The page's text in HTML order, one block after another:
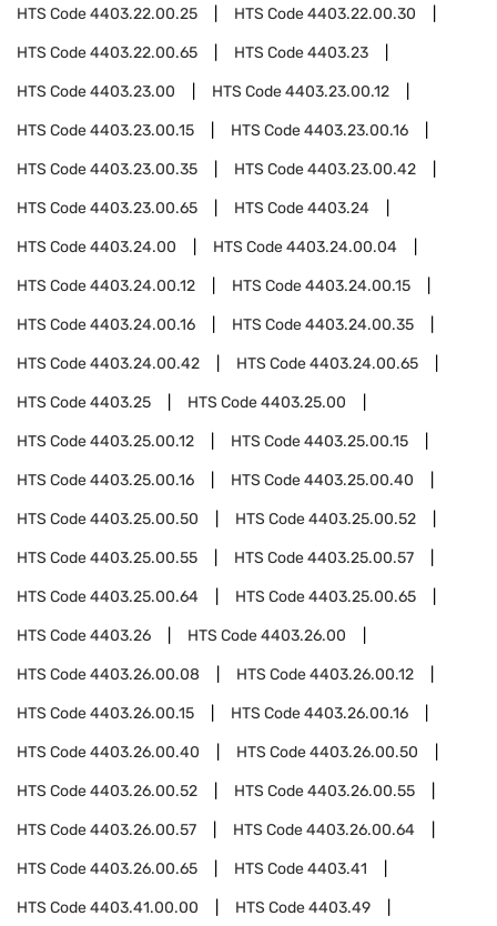
HTS Code4403.22.00.25 HTS Code4403.22.00.30
HTS Code4403.22.00.65 HTS Code4403.23
HTS Code4403.23.00 HTS Code4403.23.00.12
HTS Code4403.23.00.15 HTS Code4403.23.00.16
HTS Code4403.23.00.35 HTS Code4403.23.00.42
HTS Code4403.23.00.65 HTS Code4403.24
HTS Code4403.24.00 HTS Code4403.24.00.04
HTS Code4403.24.00.12 HTS Code4403.24.00.15
HTS Code4403.24.00.16 HTS Code4403.24.00.35
HTS Code4403.24.00.42 HTS Code4403.24.00.65
HTS Code4403.25 HTS Code4403.25.00
HTS Code4403.25.00.12 HTS Code4403.25.00.15
HTS Code4403.25.00.16 HTS Code4403.25.00.40
HTS Code4403.25.00.50 HTS Code4403.25.00.52
HTS Code4403.25.00.55 HTS Code4403.25.00.57
HTS Code4403.25.00.64 HTS Code4403.25.00.65
HTS Code4403.26 HTS Code4403.26.00
HTS Code4403.26.00.08 HTS Code4403.26.00.12
HTS Code4403.26.00.15 HTS Code4403.26.00.16
HTS Code4403.26.00.40 HTS Code4403.26.00.50
HTS Code4403.26.00.52 HTS Code4403.26.00.55
HTS Code4403.26.00.57 HTS Code4403.26.00.64
HTS Code4403.26.00.65 HTS Code4403.41
HTS Code4403.41.00.00 HTS Code4403.49